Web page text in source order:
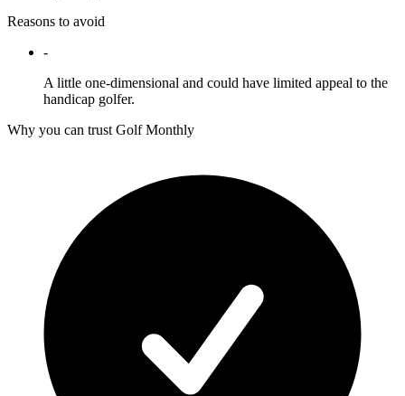
Reasons to avoid
-
A little one-dimensional and could have limited appeal to the
handicap golfer.
Why you can trust Golf Monthly